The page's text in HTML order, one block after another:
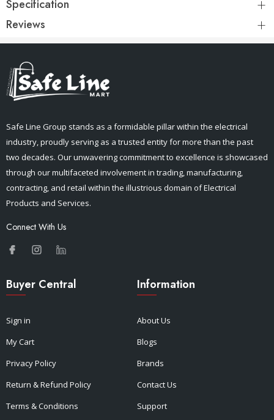
Specification
Reviews
Safe Line Group stands as a formidable pillar within the electrical
industry, proudly serving as a trusted entity for more than the past
two decades. Our unwavering commitment to excellence is showcased
through our multifaceted involvement in trading, manufacturing,
contracting, and retail within the illustrious domain of Electrical
Products and Services.
Connect With Us
Buyer Central
Sign in
My Cart
Privacy Policy
Return & Refund Policy
Terms & Conditions
Information
About Us
Blogs
Brands
Contact Us
Support